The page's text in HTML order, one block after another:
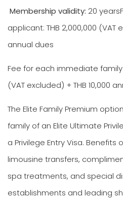
Membership validity: 20
applicant: THB 2,000,000 (VAT
annual dues
Fee for each immediate family
(VAT excluded) + THB 10,000
The Elite Family Premium
family of an Elite Ultimate
a Privilege Entry Visa. Benefits
limousine transfers,
spa treatments, and special
establishments and leading